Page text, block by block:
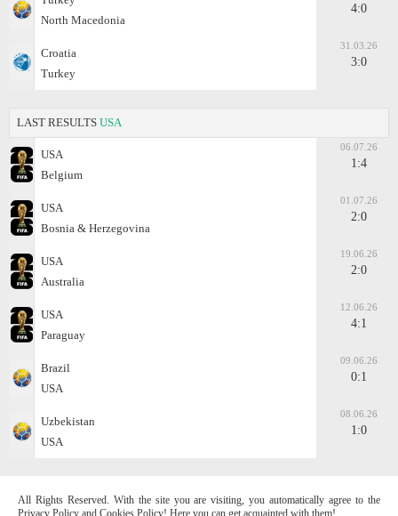
North Macedonia
4:0
Croatia
Turkey
31.03.26
3:0
LAST RESULTS USA
USA
Belgium
06.07.26
1:4
USA
Bosnia & Herzegovina
01.07.26
2:0
USA
Australia
19.06.26
2:0
USA
Paraguay
12.06.26
4:1
Brazil
USA
09.06.26
0:1
Uzbekistan
USA
08.06.26
1:0
All Rights Reserved. With the site you are visiting, you automatically agree to the
Privacy Policy and Cookies Policy! Here you can get acquainted with them!